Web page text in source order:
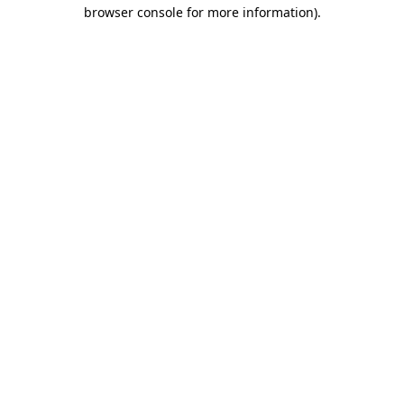
browser console for more information).